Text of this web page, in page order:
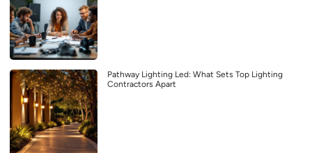
Pathway Lighting Led: What Sets Top Lighting
Contractors Apart